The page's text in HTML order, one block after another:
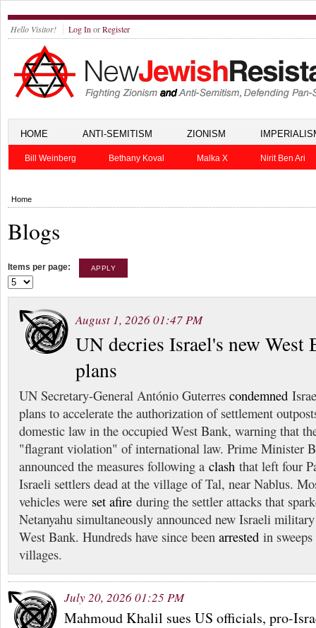
Hello Visitor! Log In orRegister
HOME ANTI-SEMITISM ZIONISM
Bill Weinberg Bethany Koval Malka X Nirit Ben Ari
Home
Blogs
Items per page:
August 1, 2026 01:47 PM
UN decries Israel's new West
plans
UN Secretary-General António Guterres condemned
plans to accelerate the authorization of settlement
domestic law in the occupied West Bank, warning that
"flagrant violation" of international law. Prime Minister
announced the measures following a clash that left four
Israeli settlers dead at the village of Tal, near Nablus.
vehicles were set afire during the settler attacks that
Netanyahu simultaneously announced new Israeli
West Bank. Hundreds have since been arrested in
villages.
July 20, 2026 01:25 PM
Mahmoud Khalil sues US officials, pro-